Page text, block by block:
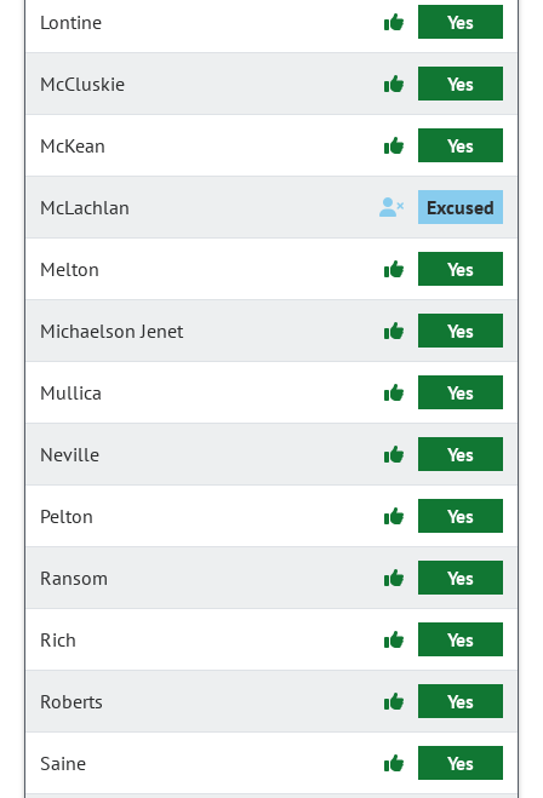
Lontine Yes
McCluskie Yes
McKean Yes
McLachlan Excused
Melton Yes
Michaelson Jenet Yes
Mullica Yes
Neville Yes
Pelton Yes
Ransom Yes
Rich Yes
Roberts Yes
Saine Yes